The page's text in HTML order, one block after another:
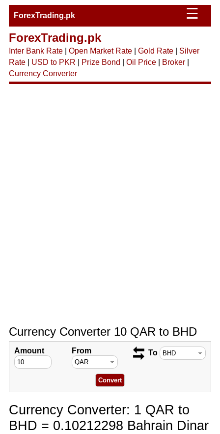
ForexTrading.pk ☰
ForexTrading.pk
Inter Bank Rate| Open Market Rate| Gold Rate| Silver
Rate| USD to PKR Prize Bond Oil Price| Broker|
Currency Converter
Currency Converter 10 QAR to BHD
Amount From To
Currency Converter: 1 QAR to
BHD = 0.10212298 Bahrain Dinar